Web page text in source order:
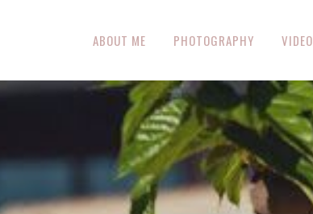
ABOUT ME PHOTOGRAPHY VIDEO